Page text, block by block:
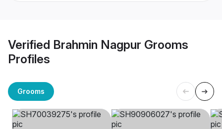
Verified Brahmin Nagpur Grooms
Profiles
Grooms